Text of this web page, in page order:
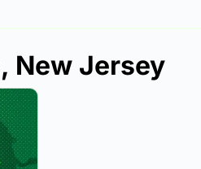
New Jersey